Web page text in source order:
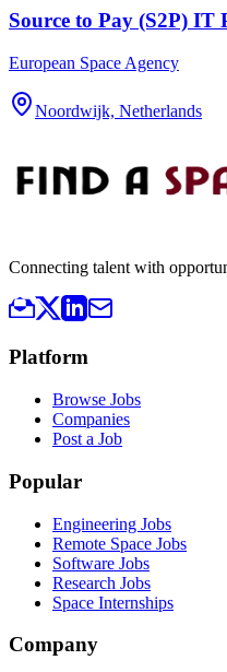
Source to Pay (S2P)
European Space Agency
Noordwijk, Netherlands
Connecting talent with
Platform
Browse Jobs
Companies
Post a Job
Popular
Engineering Jobs
Remote Space Jobs
Software Jobs
Research Jobs
Space Internships
Company